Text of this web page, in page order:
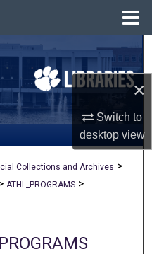
×
Switch to
desktopview
Network™
Collections and Archives >
ATHL_PROGRAMS >